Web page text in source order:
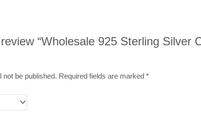
“Wholesale 925 Sterling Silver
not be published. Required fields are marked*